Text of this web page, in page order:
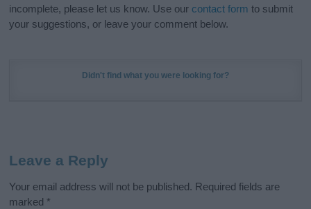
incomplete, please let us know. Use our contact form to submit
your suggestions, or leave your comment below.
Didn't find what you were looking for?
Leave a Reply
Your email address will not be published. Required fields are
marked *